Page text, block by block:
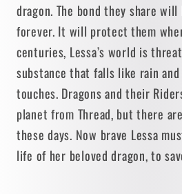
dragon. The bond they share
forever. It will protect them
centuries, Lessa’s world is
substance that falls like rain
touches. Dragons and their
planet from Thread, but there
these days. Now brave Lessa
life of her beloved dragon, to